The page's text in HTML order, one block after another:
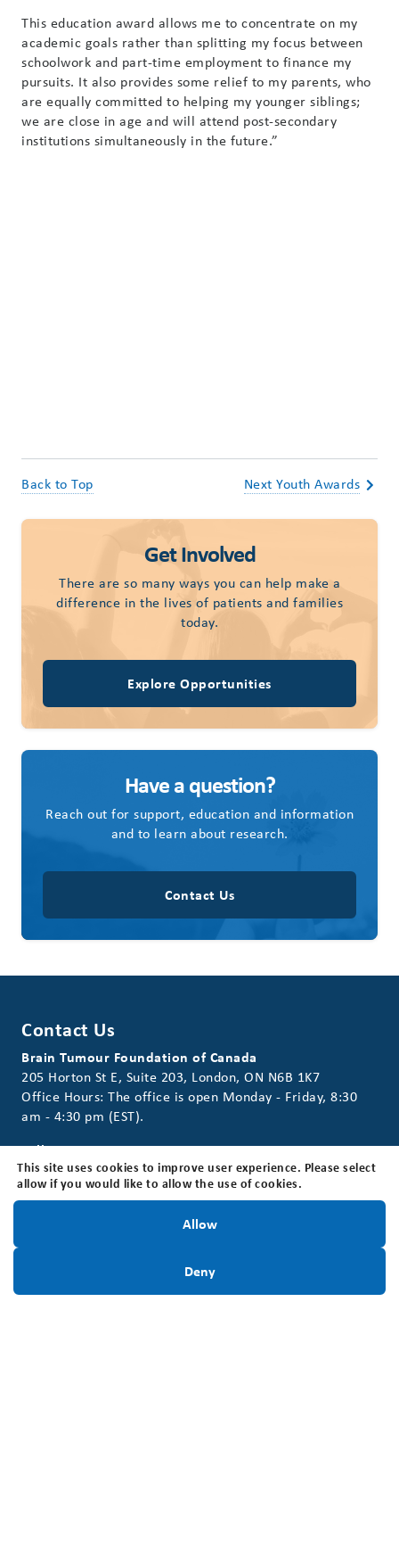
This education award allows me to concentrate on my
academic goals rather than splitting my focus between
schoolwork and part-time employment to finance my
pursuits. It also provides some relief to my parents, who
are equally committed to helping my younger siblings;
we are close in age and will attend post-secondary
institutions simultaneously in the future.”
Back to Top Next Youth Awards
Get Involved
There are so many ways you can help make a
difference in the lives of patients and families
today.
Explore Opportunities
Have a question?
Reach out for support, education and information
and to learn about research.
Contact Us
Contact Us
Brain Tumour Foundation of Canada
205 Horton St E, Suite 203, London, ON N6B 1K7
Office Hours: The office is open Monday - Friday, 8:30
am - 4:30 pm (EST).
Toll Free: 1-800-265-5106
Locally: 519-642-7755
This site uses cookies to improve user experience. Please select
allow if you would like to allow the use of cookies.
Allow
Deny